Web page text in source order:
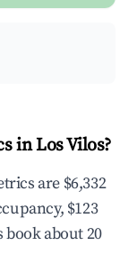
in Los Vilos?
are $6,332
$123
book about 20